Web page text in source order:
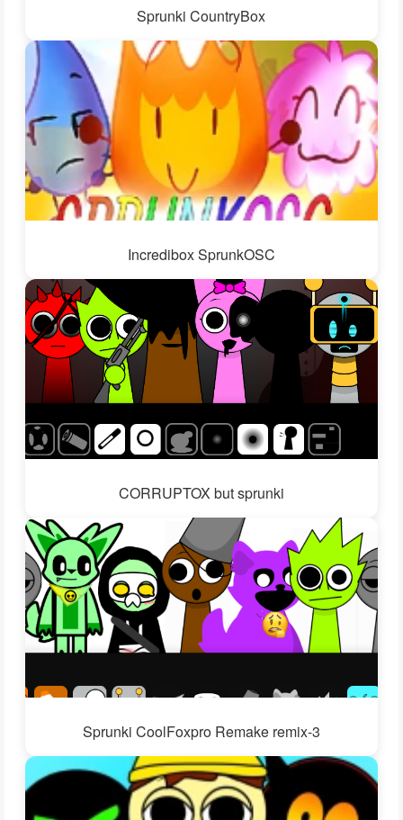
Sprunki CountryBox
Incredibox SprunkOSC
CORRUPTOX but sprunki
Sprunki CoolFoxpro Remake remix-3